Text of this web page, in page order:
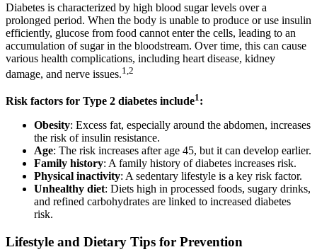
Diabetes is characterized by high blood sugar levels over a
prolonged period. When the body is unable to produce or use insulin
efficiently, glucose from food cannot enter the cells, leading to an
accumulation of sugar in the bloodstream. Over time, this can cause
various health complications, including heart disease, kidney
damage, and nerve issues.1,2
Risk factors for Type 2 diabetes include1:
Obesity: Excess fat, especially around the abdomen, increases
the risk of insulin resistance.
Age: The risk increases after age 45, but it can develop earlier.
Family history: A family history of diabetes increases risk.
Physical inactivity: A sedentary lifestyle is a key risk factor.
Unhealthy diet: Diets high in processed foods, sugary drinks,
and refined carbohydrates are linked to increased diabetes
risk.
Lifestyle and Dietary Tips for Prevention